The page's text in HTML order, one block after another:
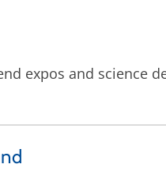
expos and science